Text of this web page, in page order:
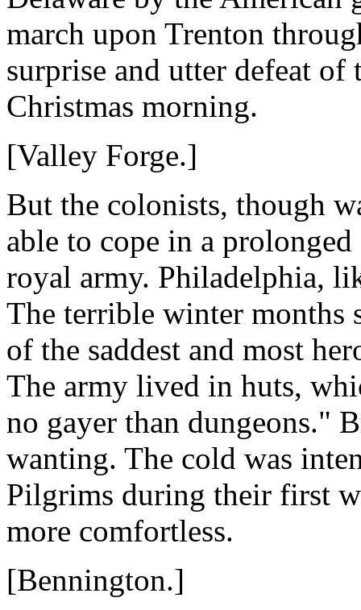
march upon Trenton
surprise and utter defeat of
Christmas morning.
[Valley Forge.]
But the colonists, though
able to cope in a
royal army. Philadelphia,
The terrible winter months
of the saddest and most
The army lived in huts,
no gayer than dungeons."
wanting. The cold was
Pilgrims during their first
more comfortless.
[Bennington.]